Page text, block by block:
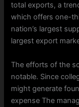
total exports, a
which offers one-
nation’s largest
largest export
The efforts of the
notable. Since
might generate
expense The